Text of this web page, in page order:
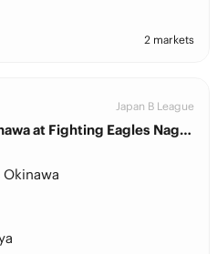
2 markets
Japan B League
Ryukyu Golden Kings Okinawa at Fighting Eagles Nagoya